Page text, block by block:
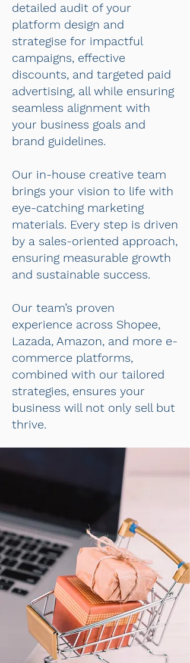
detailed audit of your
platform design and
strategise for impactful
campaigns, effective
discounts, and targeted paid
advertising, all while ensuring
seamless alignment with
your business goals and
brand guidelines.
Our in-house creative team
brings your vision to life with
eye-catching marketing
materials. Every step is driven
by a sales-oriented approach,
ensuring measurable growth
and sustainable success.
Our team’s proven
experience across Shopee,
Lazada, Amazon, and more e-
commerce platforms,
combined with our tailored
strategies, ensures your
business will not only sell but
thrive.